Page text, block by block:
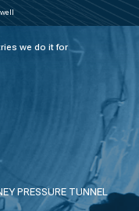
we do it for
PRESSURE TUNNEL